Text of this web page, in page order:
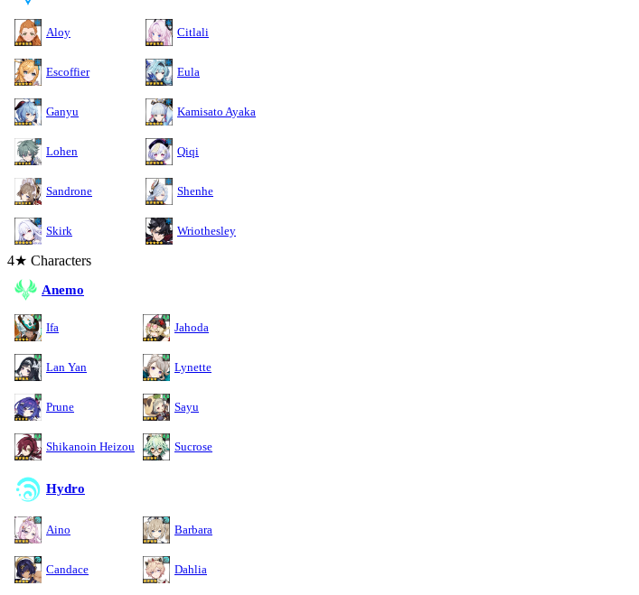
Aloy Citlali
Escoffier Eula
Ganyu Kamisato Ayaka
Lohen Qiqi
Sandrone Shenhe
Skirk Wriothesley
4★ Characters
Anemo
Ifa Jahoda
Lan Yan Lynette
Prune Sayu
Shikanoin Heizou Sucrose
Hydro
Aino Barbara
Candace Dahlia